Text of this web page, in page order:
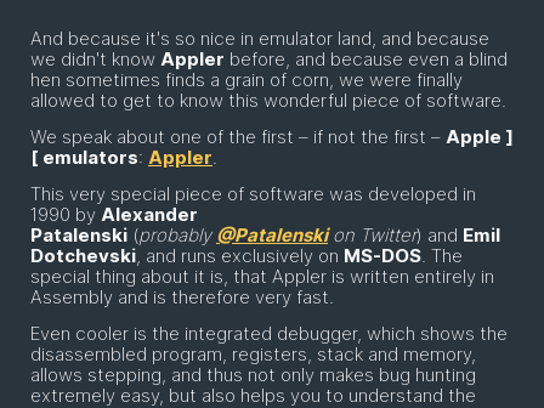
And because it's so nice in emulator land, and because
we didn't know Appler before, and because even a blind
hen sometimes finds a grain of corn, we were finally
allowed to get to know this wonderful piece of software.
We speak about one of the first – if not the first – Apple ]
[ emulators: Appler.
This very special piece of software was developed in
1990 by Alexander
Patalenski (probably @Patalenskion Twitter) and Emil
Dotchevski, and runs exclusively on MS-DOS. The
special thing about it is, that Appler is written entirely in
Assembly and is therefore very fast.
Even cooler is the integrated debugger, which shows the
disassembled program, registers, stack and memory,
allows stepping, and thus not only makes bug hunting
extremely easy, but also helps you to understand the